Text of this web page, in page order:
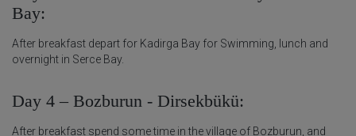
Bay:
After breakfast depart for Kadirga Bay for Swimming, lunch and
overnight in Serce Bay.
Day 4 – Bozburun - Dirsekbükü:
After breakfast spend some time in the village of Bozburun, and